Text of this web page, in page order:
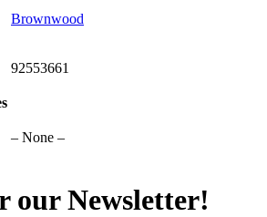
Brownwood
92553661
– None –
our Newsletter!